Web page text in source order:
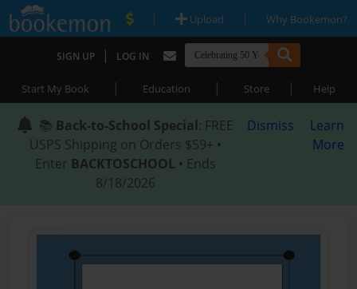
| Upload | Why Bookemon?
SIGN UP | LOG IN
Start My Book | Education | Store | Help
📚 Back-to-School Special: FREE
USPS Shipping on Orders $59+ •
Enter BACKTOSCHOOL • Ends
8/18/2026
Dismiss
Learn
More